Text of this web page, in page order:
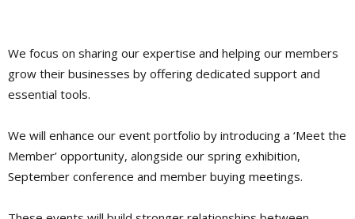
We focus on sharing our expertise and helping our members
grow their businesses by offering dedicated support and
essential tools.
We will enhance our event portfolio by introducing a ‘Meet the
Member’ opportunity, alongside our spring exhibition,
September conference and member buying meetings.